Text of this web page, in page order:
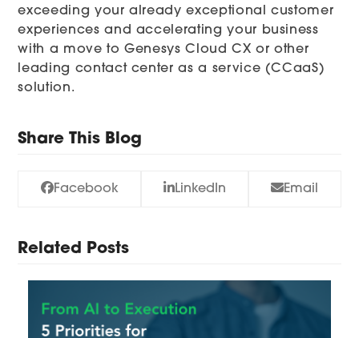
exceeding your already exceptional customer
experiences and accelerating your business
with a move to Genesys Cloud CX or other
leading contact center as a service (CCaaS)
solution.
Share This Blog
Facebook LinkedIn Email
Related Posts